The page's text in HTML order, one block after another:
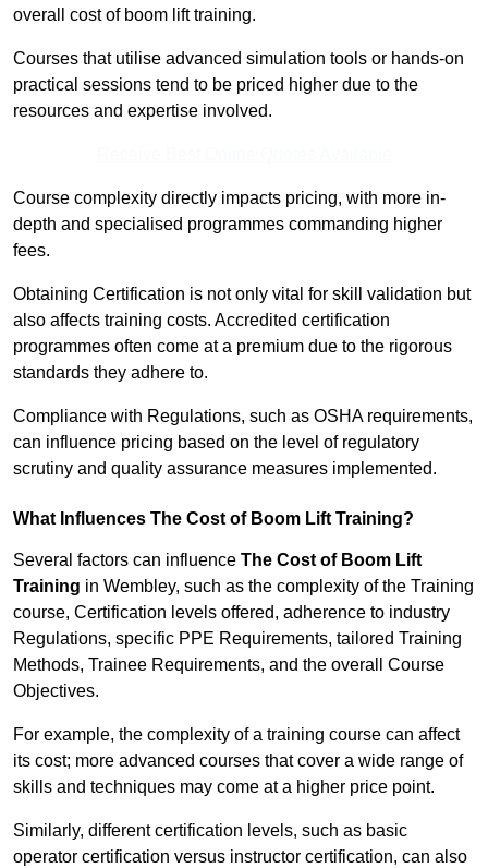
overall cost of boom lift training.
Courses that utilise advanced simulation tools or hands-on
practical sessions tend to be priced higher due to the
resources and expertise involved.
Course complexity directly impacts pricing, with more in-
depth and specialised programmes commanding higher
fees.
Obtaining Certification is not only vital for skill validation but
also affects training costs. Accredited certification
programmes often come at a premium due to the rigorous
standards they adhere to.
Compliance with Regulations, such as OSHA requirements,
can influence pricing based on the level of regulatory
scrutiny and quality assurance measures implemented.
What Influences The Cost of Boom Lift Training?
Several factors can influence The Cost of Boom Lift
Training in Wembley, such as the complexity of the Training
course, Certification levels offered, adherence to industry
Regulations, specific PPE Requirements, tailored Training
Methods, Trainee Requirements, and the overall Course
Objectives.
For example, the complexity of a training course can affect
its cost; more advanced courses that cover a wide range of
skills and techniques may come at a higher price point.
Similarly, different certification levels, such as basic
operator certification versus instructor certification, can also